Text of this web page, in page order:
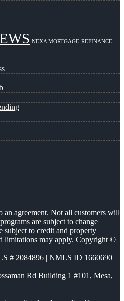
NEXA MORTGAGE REFINANCE
an agreement. Not all customers will
are subject to change
subject to credit and property
limitations may apply. Copyright ©
# 2084896 | NMLS ID 1660690 |
Rd Building 1 #101, Mesa,